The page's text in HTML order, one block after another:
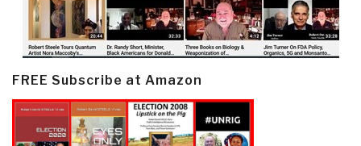
FREE Subscribe at Amazon